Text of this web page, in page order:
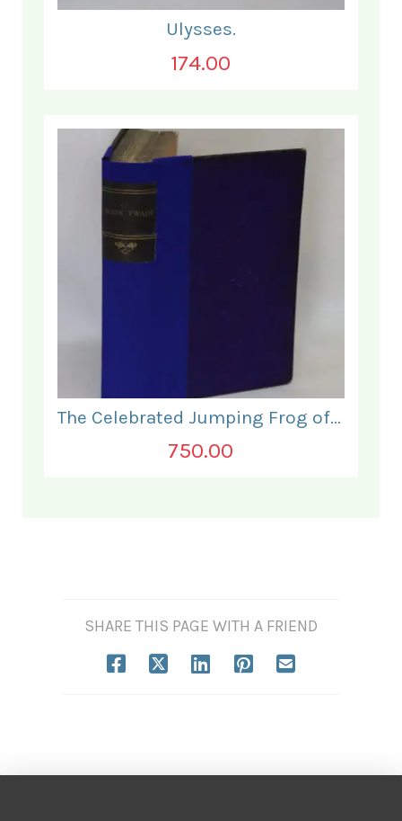
Ulysses.
174.00
The Celebrated Jumping Frog of Calaveras County.
750.00
SHARE THIS PAGE WITH A FRIEND